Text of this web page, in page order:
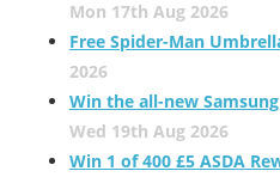
Mon 17th Aug 2026
Free Spider-Man
2026
Win the all-new
Wed 19th Aug 2026
Win 1 of 400 £5 ASDA